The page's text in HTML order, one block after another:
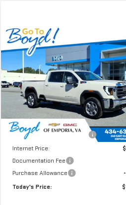
NEW2026GMC SIERRA
2500 HDSLE
VIN: 1GT1UMEY1TF242196Stock:
GT26240
Model:TK20743
In Stock Ext.
$8,410
TOTAL SAVINGS
Less
MSRP:
Price reduction below MSRP:
Internet Price:
Documentation Fee
Purchase Allowance
Today's Price:
Compare Vehicle